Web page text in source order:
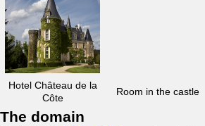
Hotel Château de la
Côte
Room in the castle
The domain